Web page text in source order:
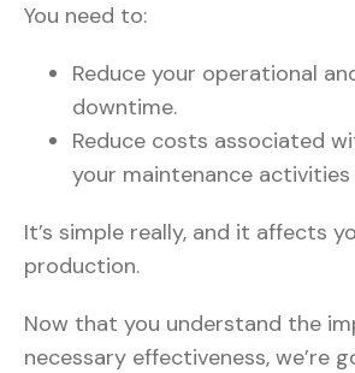
You need to:
Reduce your operational
downtime.
Reduce costs associated
your maintenance activities
It’s simple really, and it affects
production.
Now that you understand the
necessary effectiveness, we’re